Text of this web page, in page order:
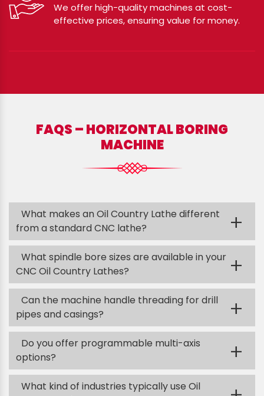
We offer high-quality machines at cost-
effective prices, ensuring value for money.
FAQS – HORIZONTAL BORING
MACHINE
What makes an Oil Country Lathe different
from a standard CNC lathe?
+
What spindle bore sizes are available in your
CNC Oil Country Lathes?
+
Can the machine handle threading for drill
pipes and casings?
+
Do you offer programmable multi-axis
options?
+
What kind of industries typically use Oil